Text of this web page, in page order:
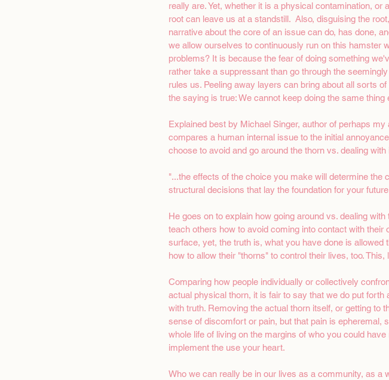
really are. Yet, whether it is a physical contamination,
root can leave us at a standstill.  Also, disguising the
narrative about the core of an issue can do, has done,
we allow ourselves to continuously run on this hamster
problems? It is because the fear of doing something
rather take a suppressant than go through the
rules us. Peeling away layers can bring about all sorts
the saying is true: We cannot keep doing the same thing
Explained best by Michael Singer, author of perhaps
compares a human internal issue to the initial
choose to avoid and go around the thorn vs. dealing
"...the effects of the choice you make will determine the
structural decisions that lay the foundation for your
He goes on to explain how going around vs. dealing
teach others how to avoid coming into contact with
surface, yet, the truth is, what you have done is allowed
how to allow their "thorns" to control their lives, too.
Comparing how people individually or collectively
actual physical thorn, it is fair to say that we do put
with truth. Removing the actual thorn itself, or getting to
sense of discomfort or pain, but that pain is epheremal,
whole life of living on the margins of who you could
implement the use your heart.
Who we can really be in our lives as a community, as a